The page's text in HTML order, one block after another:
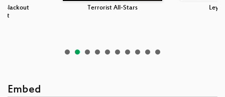
Blackout
Terrorist All-Stars
Embed